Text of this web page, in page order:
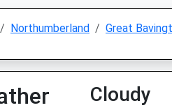
Northumberland Great
Cloudy